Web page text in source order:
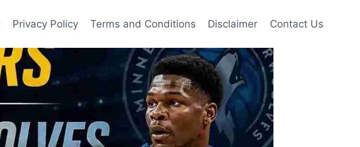
Privacy Policy Terms and Conditions Disclaimer Contact Us